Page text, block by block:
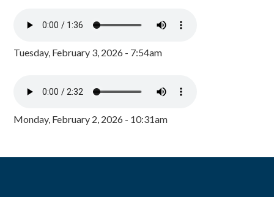
Tuesday, February 3, 2026 - 7:54am
Monday, February 2, 2026 - 10:31am